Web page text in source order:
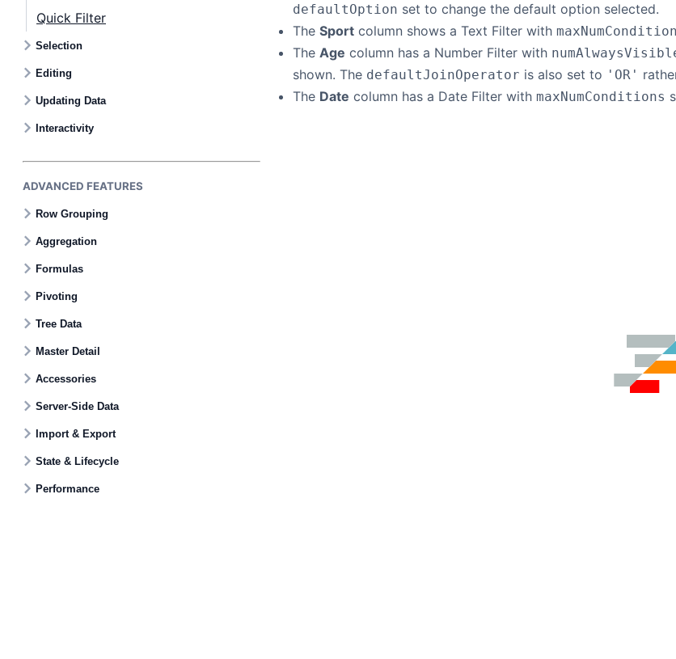
Quick Filter
Selection
Editing
Updating Data
Interactivity
ADVANCED FEATURES
Row Grouping
Aggregation
Formulas
Pivoting
Tree Data
Master Detail
Accessories
Server-Side Data
Import & Export
State & Lifecycle
Performance
defaultOption set to change the default option selected.
The Sport column shows a Text Filter with
The Age column has a Number Filter with
shown. The defaultJoinOperator is also set to 'OR'
The Date column has a Date Filter with maxNumConditions